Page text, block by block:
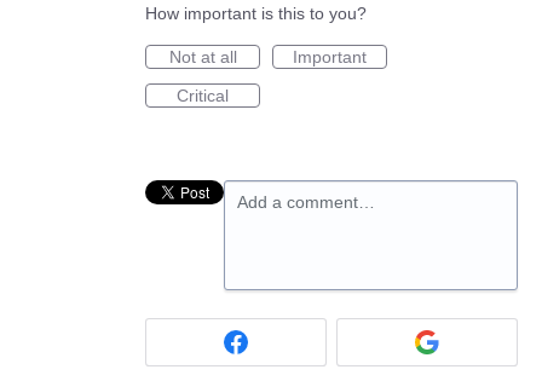
How important is this to you?
Not at all
Important
Critical
Add a comment…